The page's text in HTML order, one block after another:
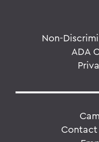
Non-
ADA